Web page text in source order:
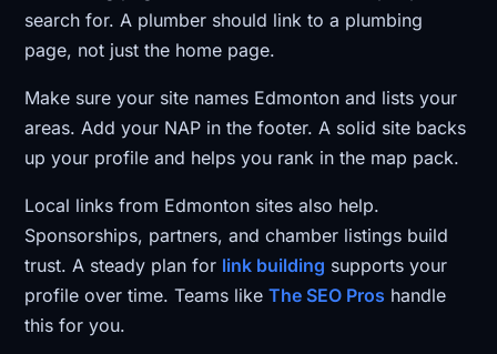
search for. A plumber should link to a plumbing
page, not just the home page.
Make sure your site names Edmonton and lists your
areas. Add your NAP in the footer. A solid site backs
up your profile and helps you rank in the map pack.
Local links from Edmonton sites also help.
Sponsorships, partners, and chamber listings build
trust. A steady plan for link building supports your
profile over time. Teams likeThe SEO Pros handle
this for you.